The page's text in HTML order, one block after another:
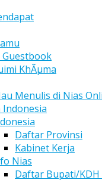
Guestbook
KhÃµma
Menulis di Nias
Indonesia
Daftar Provinsi
Kabinet Kerja
Nias
Daftar Bupati/KDH